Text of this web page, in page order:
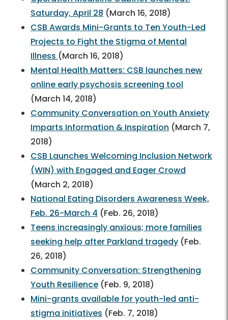
Saturday, April 28 (March 16, 2018)
CSB Awards Mini-Grants to Ten Youth-Led
Projects to Fight the Stigma of Mental
Illness (March 16, 2018)
Mental Health Matters: CSB launches new
online early psychosis screening tool
(March 14, 2018)
Community Conversation on Youth Anxiety
Imparts Information & Inspiration (March 7,
2018)
CSB Launches Welcoming Inclusion Network
(WIN) with Engaged and Eager Crowd
(March 2, 2018)
National Eating Disorders Awareness Week,
Feb. 26-March 4 (Feb. 26, 2018)
Teens increasingly anxious; more families
seeking help after Parkland tragedy (Feb.
26, 2018)
Community Conversation: Strengthening
Youth Resilience (Feb. 9, 2018)
Mini-grants available for youth-led anti-
stigma initiatives (Feb. 7, 2018)